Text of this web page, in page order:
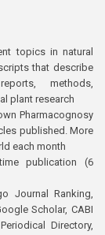
topics in natural
that describe
methods,
plant research
Pharmacognosy
published. More
each month
publication (6
Journal Ranking,
Scholar, CABI
Directory,